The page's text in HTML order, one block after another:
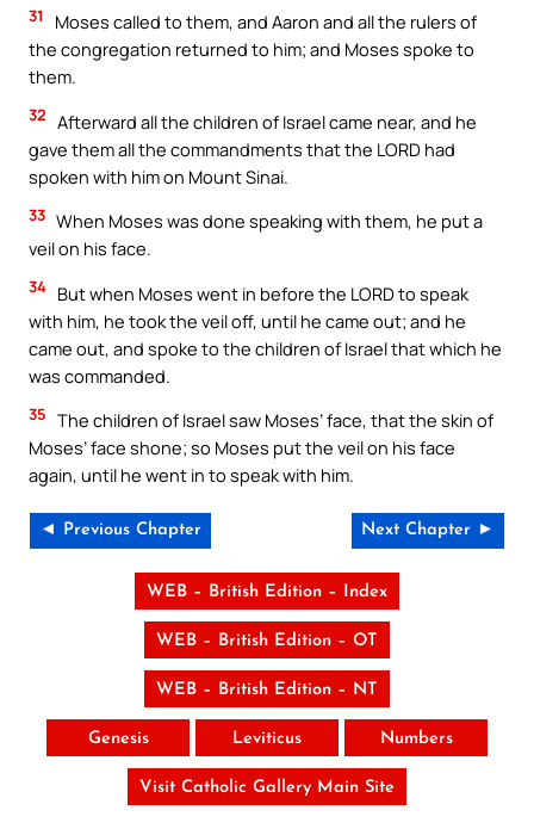
31
Moses called to them, and Aaron and all the rulers of
the congregation returned to him; and Moses spoke to
them.
32 Afterward all the children of Israel came near, and he
gave them all the commandments that the LORD had
spoken with him on Mount Sinai.
33 When Moses was done speaking with them, he put a
veil on his face.
34 But when Moses went in before the LORD to speak
with him, he took the veil off, until he came out; and he
came out, and spoke to the children of Israel that which he
was commanded.
35 The children of Israel saw Moses’ face, that the skin of
Moses’ face shone; so Moses put the veil on his face
again, until he went in to speak with him.
◄ Previous Chapter Next Chapter ►
WEB – British Edition – Index
WEB – British Edition – OT
WEB – British Edition – NT
Genesis Leviticus Numbers
Visit Catholic Gallery Main Site